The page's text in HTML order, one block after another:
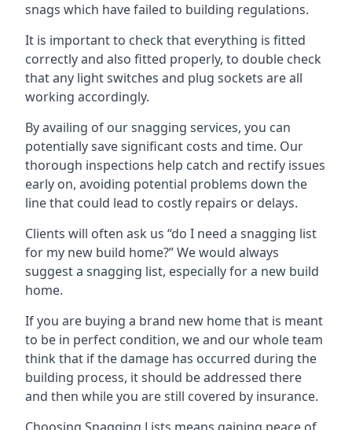
snags which have failed to building regulations.
It is important to check that everything is fitted
correctly and also fitted properly, to double check
that any light switches and plug sockets are all
working accordingly.
By availing of our snagging services, you can
potentially save significant costs and time. Our
thorough inspections help catch and rectify issues
early on, avoiding potential problems down the
line that could lead to costly repairs or delays.
Clients will often ask us “do I need a snagging list
for my new build home?” We would always
suggest a snagging list, especially for a new build
home.
If you are buying a brand new home that is meant
to be in perfect condition, we and our whole team
think that if the damage has occurred during the
building process, it should be addressed there
and then while you are still covered by insurance.